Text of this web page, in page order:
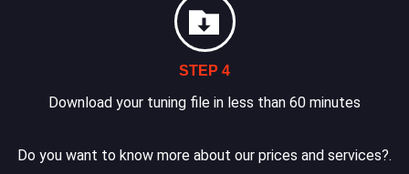
STEP 4
Download your tuning file in less than 60 minutes
Do you want to know more about our prices and services?.